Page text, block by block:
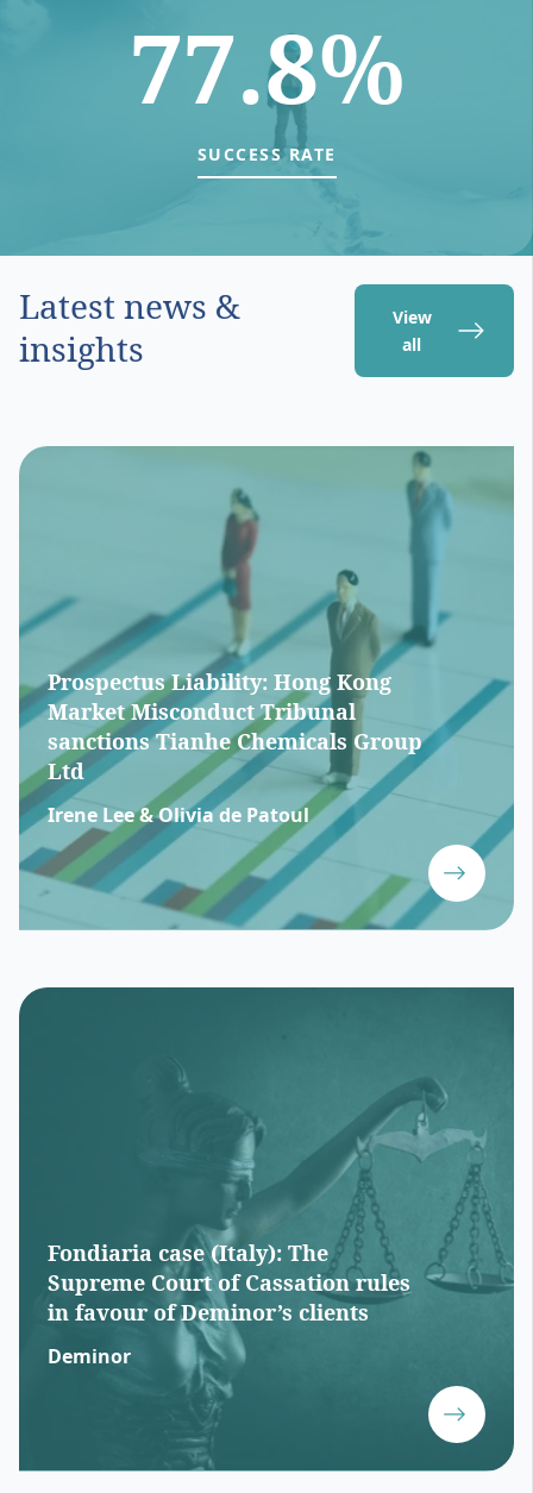
77.8%
SUCCESS RATE
Latest news &
insights
View
all
Prospectus Liability: Hong Kong
Market Misconduct Tribunal
sanctions Tianhe Chemicals Group
Ltd
Irene Lee & Olivia de Patoul
Fondiaria case (Italy): The
Supreme Court of Cassation rules
in favour of Deminor’s clients
Deminor